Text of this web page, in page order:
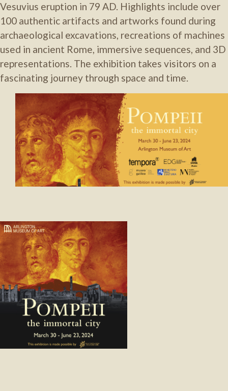
Vesuvius eruption in 79 AD. Highlights include over
100 authentic artifacts and artworks found during
archaeological excavations, recreations of machines
used in ancient Rome, immersive sequences, and 3D
representations. The exhibition takes visitors on a
fascinating journey through space and time.